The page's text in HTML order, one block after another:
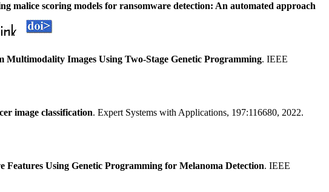
malice scoring models for ransomware detection: An automated approach
Images Using Two-Stage Genetic Programming. IEEE
image classification. Expert Systems with Applications, 197:116680, 2022.
Using Genetic Programming for Melanoma Detection. IEEE